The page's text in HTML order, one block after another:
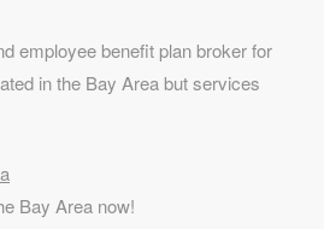
employee benefit plan broker for
in the Bay Area but services
Bay Area now!